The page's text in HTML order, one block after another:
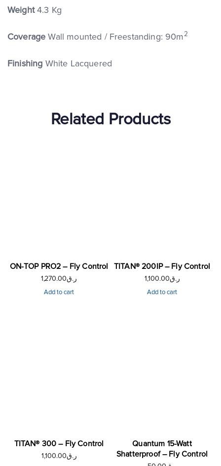
Weight4.3 Kg
CoverageWall mounted / Freestanding: 90m2
Finishing White Lacquered
Related Products
ON-TOP PRO2 – Fly Control
ر.ق1,270.00
Add to cart
TITAN® 200IP – Fly Control
ر.ق1,100.00
Add to cart
TITAN® 300 – Fly Control
ر.ق1,100.00
Quantum 15-Watt
Shatterproof – Fly Control